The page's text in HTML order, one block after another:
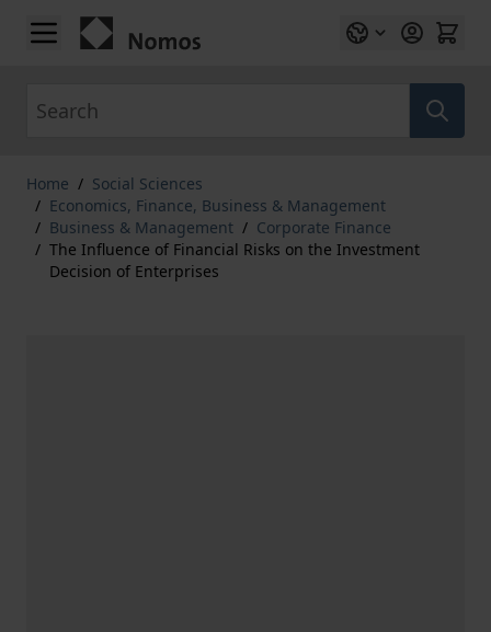
Skip to Content
Home / Social Sciences
/ Economics, Finance, Business & Management
/ Business & Management / Corporate Finance
/ The Influence of Financial Risks on the Investment
Decision of Enterprises